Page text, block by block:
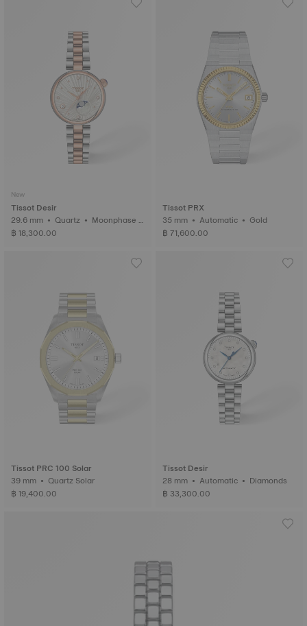
New
Tissot Desir
29.6 mm • Quartz • Moonphase i
ndicator • Diamonds
฿ 18,300.00
Tissot PRX
35 mm • Automatic • Gold
฿ 71,600.00
Tissot PRC 100 Solar
39 mm • Quartz Solar
฿ 19,400.00
Tissot Desir
28 mm • Automatic • Diamonds
฿ 33,300.00